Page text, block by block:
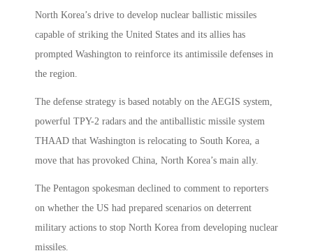
North Korea’s drive to develop nuclear ballistic missiles
capable of striking the United States and its allies has
prompted Washington to reinforce its antimissile defenses in
the region.
The defense strategy is based notably on the AEGIS system,
powerful TPY-2 radars and the antiballistic missile system
THAAD that Washington is relocating to South Korea, a
move that has provoked China, North Korea’s main ally.
The Pentagon spokesman declined to comment to reporters
on whether the US had prepared scenarios on deterrent
military actions to stop North Korea from developing nuclear
missiles.